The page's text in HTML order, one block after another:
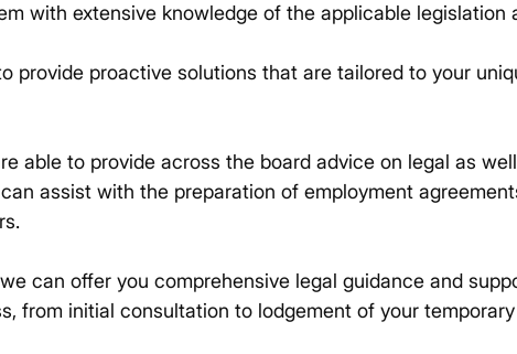
with extensive knowledge of the applicable legislation
provide proactive solutions that are tailored to your
able to provide across the board advice on legal as
assist with the preparation of employment
can offer you comprehensive legal guidance and
from initial consultation to lodgement of your